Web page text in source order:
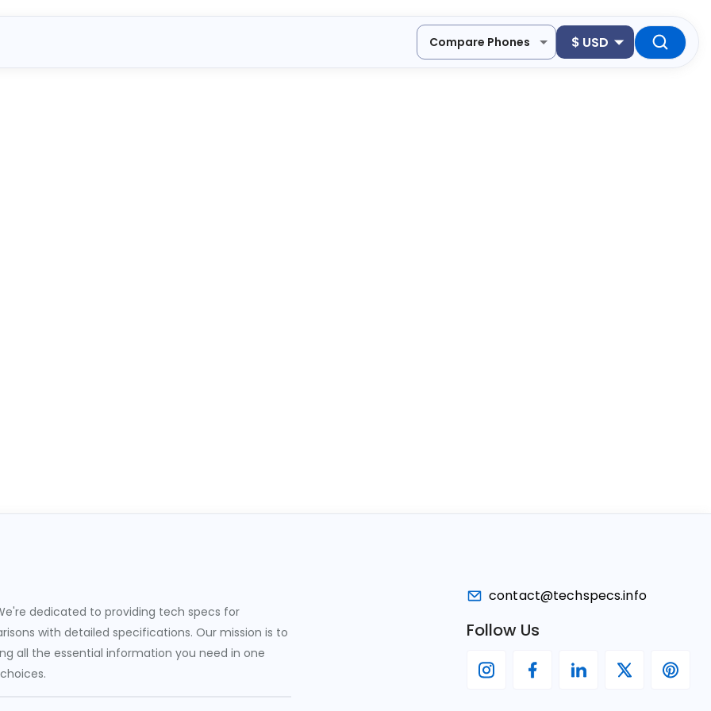
Compare Phones $ USD
dedicated to providing tech specs for
with detailed specifications. Our mission is to
all the essential information you need in one
contact@techspecs.info
Follow Us